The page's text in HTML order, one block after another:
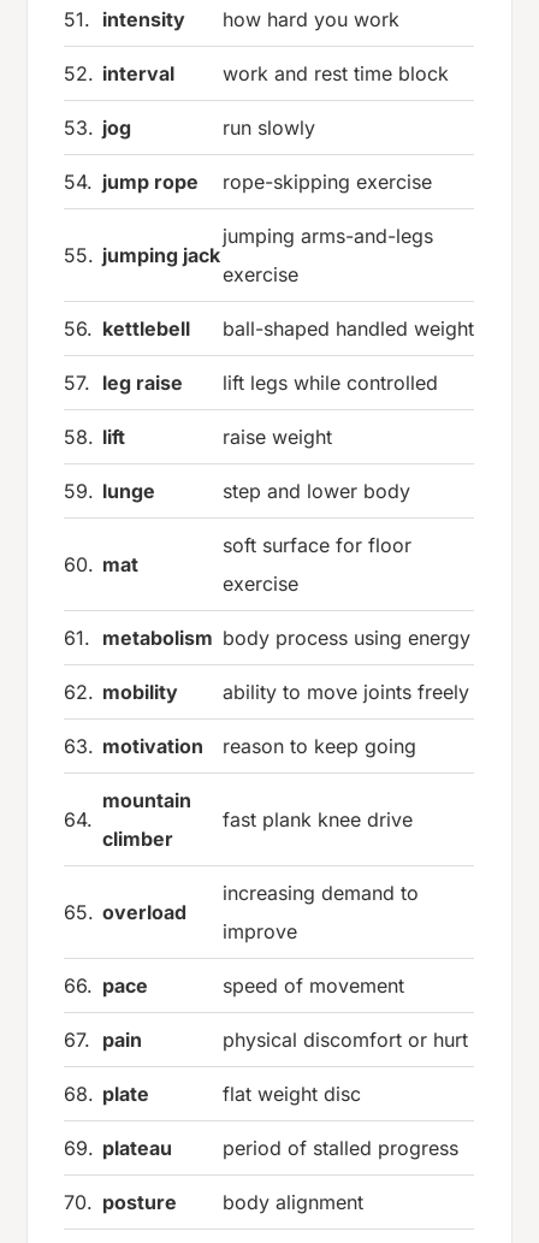
51. intensity how hard you work
52. interval work and rest time block
53. jog run slowly
54. jump rope rope-skipping exercise
55. jumping jack
jumping arms-and-legs
exercise
56. kettlebell ball-shaped handled weight
57. leg raise lift legs while controlled
58. lift raise weight
59. lunge step and lower body
60. mat
soft surface for floor
exercise
61. metabolism body process using energy
62. mobility ability to move joints freely
63. motivation reason to keep going
64.
mountain
climber
fast plank knee drive
65. overload
increasing demand to
improve
66. pace speed of movement
67. pain physical discomfort or hurt
68. plate flat weight disc
69. plateau period of stalled progress
70. posture body alignment